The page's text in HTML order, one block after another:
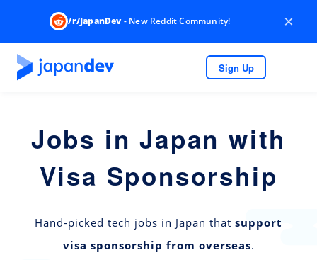
/r/JapanDev- New Reddit Community! ×
Sign Up
Jobs in Japan with
Visa Sponsorship
Hand-picked tech jobs in Japan that support
visa sponsorship from overseas.